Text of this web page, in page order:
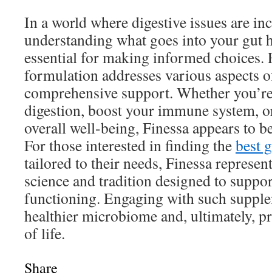
In a world where digestive issues are
understanding what goes into your gut
essential for making informed choices.
formulation addresses various aspects
comprehensive support. Whether
digestion, boost your immune system,
overall well-being, Finessa appears to
For those interested in finding thebest
tailored to their needs, Finessa
science and tradition designed to
functioning. Engaging with such
healthier microbiome and, ultimately,
of life.
Share